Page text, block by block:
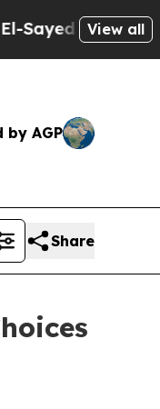
on HistoricView all
by AGP
Share